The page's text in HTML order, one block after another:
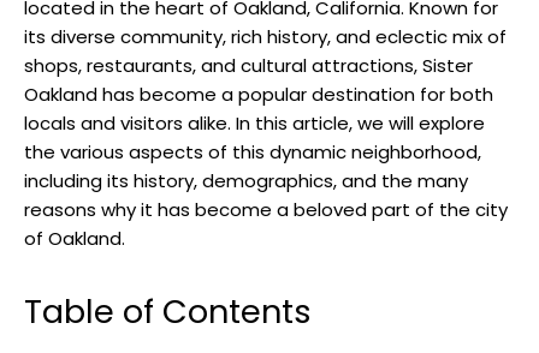
located in the heart of Oakland, California. Known for
its diverse community, rich history, and eclectic mix of
shops, restaurants, and cultural attractions, Sister
Oakland has become a popular destination for both
locals and visitors alike. In this article, we will explore
the various aspects of this dynamic neighborhood,
including its history, demographics, and the many
reasons why it has become a beloved part of the city
of Oakland.
Table of Contents